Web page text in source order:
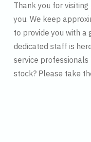
Thank you for
you. We keep
to provide you with a
dedicated staff is
service professionals
stock? Please take